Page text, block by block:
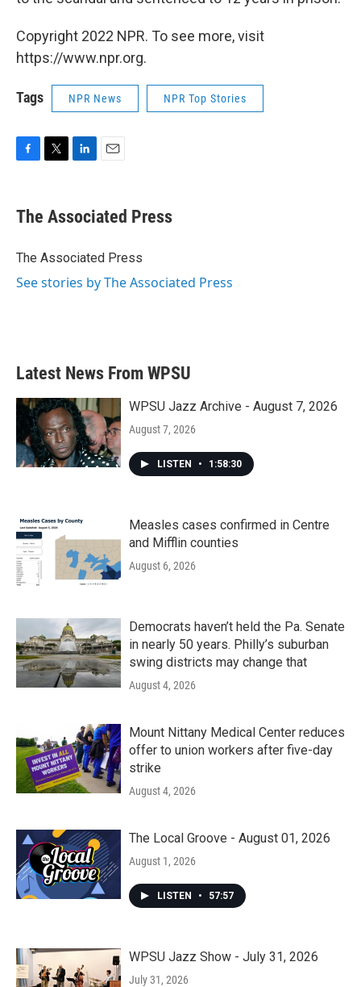
Copyright 2022 NPR. To see more, visit
https://www.npr.org.
Tags NPR News NPR Top Stories
e
b
o
t
r
k
e
I
i
l
The Associated Press
The Associated Press
See stories by The Associated Press
Latest News From WPSU
WPSU Jazz Archive - August 7, 2026
August 7, 2026
LISTEN • 1:58:30
Measles cases confirmed in Centre
and Mifflin counties
August 6, 2026
Democrats haven’t held the Pa. Senate
in nearly 50 years. Philly’s suburban
swing districts may change that
August 4, 2026
Mount Nittany Medical Center reduces
offer to union workers after five-day
strike
August 4, 2026
The Local Groove - August 01, 2026
August 1, 2026
LISTEN • 57:57
WPSU Jazz Show - July 31, 2026
July 31, 2026